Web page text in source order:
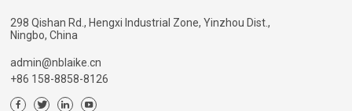
298 Qishan Rd., Hengxi Industrial Zone, Yinzhou Dist.,
Ningbo, China
admin@nblaike.cn
+86 158-8858-8126